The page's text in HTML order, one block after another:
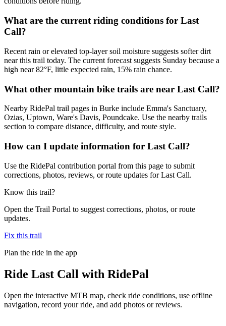
What are the current riding conditions for Last
Call?
Recent rain or elevated top-layer soil moisture suggests softer dirt
near this trail today. The current forecast suggests Sunday because a
high near 82°F, little expected rain, 15% rain chance.
What other mountain bike trails are near Last Call?
Nearby RidePal trail pages in Burke include Emma's Sanctuary,
Ozias, Uptown, Ware's Davis, Poundcake. Use the nearby trails
section to compare distance, difficulty, and route style.
How can I update information for Last Call?
Use the RidePal contribution portal from this page to submit
corrections, photos, reviews, or route updates for Last Call.
Know this trail?
Open the Trail Portal to suggest corrections, photos, or route
updates.
Fix this trail
Plan the ride in the app
Ride Last Call with RidePal
Open the interactive MTB map, check ride conditions, use offline
navigation, record your ride, and add photos or reviews.